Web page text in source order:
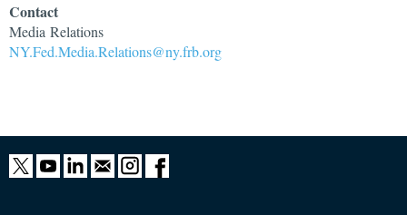
Contact
Media Relations
NY.Fed.Media.Relations@ny.frb.org